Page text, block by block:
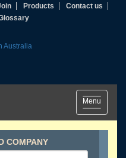
Products
Contact us
Toggle
navigation
Menu
COMPANY